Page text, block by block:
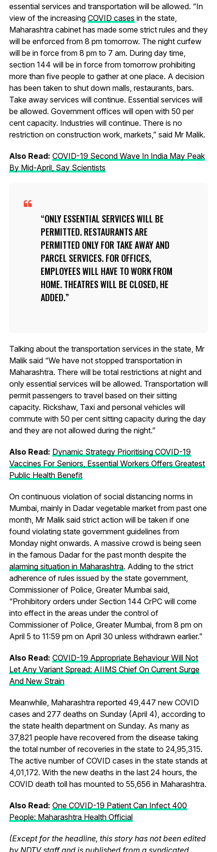
essential services and transportation will be allowed. “In
view of the increasing COVID cases in the state,
Maharashtra cabinet has made some strict rules and they
will be enforced from 8 pm tomorrow. The night curfew
will be in force from 8 pm to 7 am. During day time,
section 144 will be in force from tomorrow prohibiting
more than five people to gather at one place. A decision
has been taken to shut down malls, restaurants, bars.
Take away services will continue. Essential services will
be allowed. Government offices will open with 50 per
cent capacity. Industries will continue. There is no
restriction on construction work, markets,” said Mr Malik.
Also Read: COVID-19 Second Wave In India May Peak
By Mid-April, Say Scientists
ONLY ESSENTIAL SERVICES WILL BE
PERMITTED. RESTAURANTS ARE
PERMITTED ONLY FOR TAKE AWAY AND
PARCEL SERVICES. FOR OFFICES,
EMPLOYEES WILL HAVE TO WORK FROM
HOME. THEATRES WILL BE CLOSED, HE
ADDED.
Talking about the transportation services in the state, Mr
Malik said “We have not stopped transportation in
Maharashtra. There will be total restrictions at night and
only essential services will be allowed. Transportation will
permit passengers to travel based on their sitting
capacity. Rickshaw, Taxi and personal vehicles will
commute with 50 per cent sitting capacity during the day
and they are not allowed during the night.”
Also Read: Dynamic Strategy Prioritising COVID-19
Vaccines For Seniors, Essential Workers Offers Greatest
Public Health Benefit
On continuous violation of social distancing norms in
Mumbai, mainly in Dadar vegetable market from past one
month, Mr Malik said strict action will be taken if one
found violating state government guidelines from
Monday night onwards. A massive crowd is being seen
in the famous Dadar for the past month despite the
alarming situation in Maharashtra. Adding to the strict
adherence of rules issued by the state government,
Commissioner of Police, Greater Mumbai said,
“Prohibitory orders under Section 144 CrPC will come
into effect in the areas under the control of
Commissioner of Police, Greater Mumbai, from 8 pm on
April 5 to 11:59 pm on April 30 unless withdrawn earlier.”
Also Read: COVID-19 Appropriate Behaviour Will Not
Let Any Variant Spread: AIIMS Chief On Current Surge
And New Strain
Meanwhile, Maharashtra reported 49,447 new COVID
cases and 277 deaths on Sunday (April 4), according to
the state health department on Sunday. As many as
37,821 people have recovered from the disease taking
the total number of recoveries in the state to 24,95,315.
The active number of COVID cases in the state stands at
4,01,172. With the new deaths in the last 24 hours, the
COVID death toll has mounted to 55,656 in Maharashtra.
Also Read: One COVID-19 Patient Can Infect 400
People: Maharashtra Health Official
(Except for the headline, this story has not been edited
by NDTV staff and is published from a syndicated